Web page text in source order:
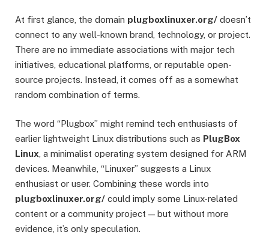
At first glance, the domain plugboxlinuxer.org/ doesn’t
connect to any well-known brand, technology, or project.
There are no immediate associations with major tech
initiatives, educational platforms, or reputable open-
source projects. Instead, it comes off as a somewhat
random combination of terms.
The word “Plugbox” might remind tech enthusiasts of
earlier lightweight Linux distributions such as PlugBox
Linux , a minimalist operating system designed for ARM
devices. Meanwhile, “Linuxer” suggests a Linux
enthusiast or user. Combining these words into
plugboxlinuxer.org/ could imply some Linux-related
content or a community project — but without more
evidence, it’s only speculation.